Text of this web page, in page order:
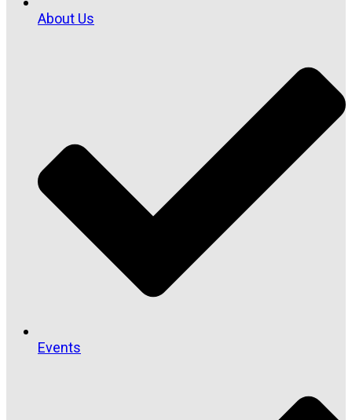
About Us
Events